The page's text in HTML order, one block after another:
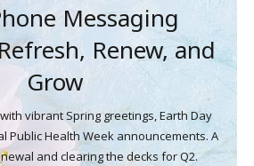
Messaging
Renew, and
Grow
vibrant Spring greetings, Earth Day
Public Health Week announcements. A
and clearing the decks for Q2.